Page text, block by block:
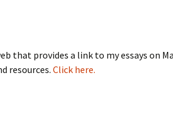
that provides a link to my essays on
resources. Click here.